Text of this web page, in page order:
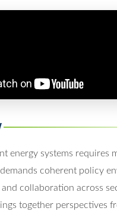
energy systems requires
coherent policy
collaboration across
together perspectives